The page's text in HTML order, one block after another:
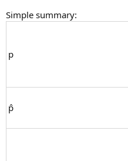
Simple summary:
p
p̂